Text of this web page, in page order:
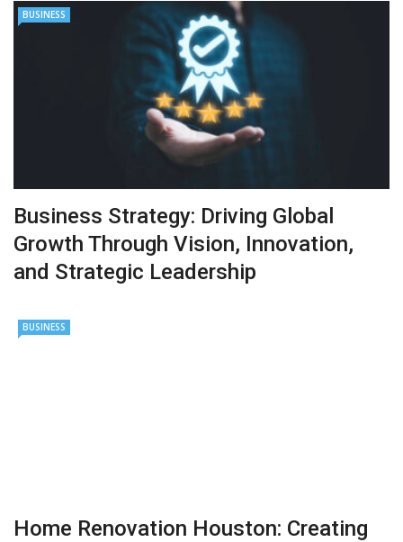
BUSINESS
Business Strategy: Driving Global
Growth Through Vision, Innovation,
and Strategic Leadership
BUSINESS
Home Renovation Houston: Creating